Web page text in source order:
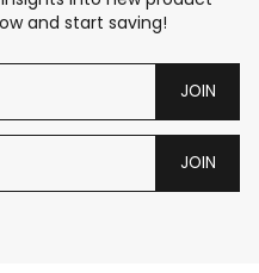
and start saving!
JOIN
JOIN